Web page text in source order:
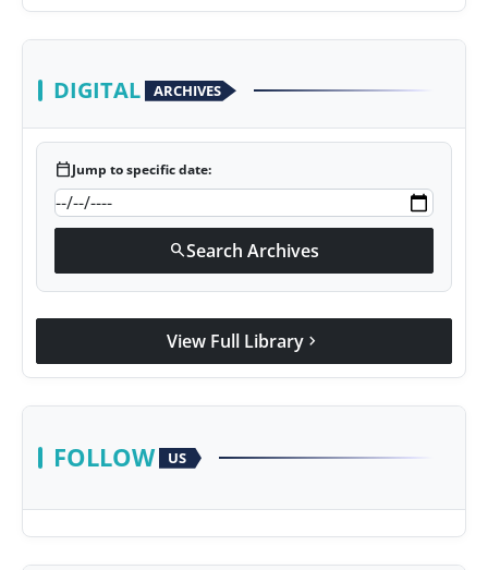
DIGITAL ARCHIVES
calendar_todayJump to specific date:
searchSearch Archives
View Full Library chevron_right
FOLLOW US